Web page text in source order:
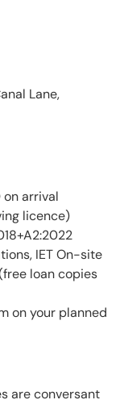
Lane,
arrival
licence)
IET On-site
loan copies
on your planned
are conversant